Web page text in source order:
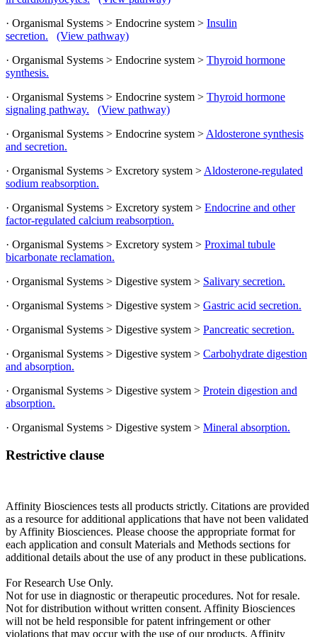
· Organismal Systems > Endocrine system > Insulin
secretion.
(View pathway)
· Organismal Systems > Endocrine system > Thyroid hormone
synthesis.
· Organismal Systems > Endocrine system > Thyroid hormone
signaling pathway.
(View pathway)
· Organismal Systems > Endocrine system > Aldosterone synthesis
and secretion.
· Organismal Systems > Excretory system > Aldosterone-regulated
sodium reabsorption.
· Organismal Systems > Excretory system > Endocrine and other
factor-regulated calcium reabsorption.
· Organismal Systems > Excretory system > Proximal tubule
bicarbonate reclamation.
· Organismal Systems > Digestive system > Salivary secretion.
· Organismal Systems > Digestive system > Gastric acid secretion.
· Organismal Systems > Digestive system > Pancreatic secretion.
· Organismal Systems > Digestive system > Carbohydrate digestion
and absorption.
· Organismal Systems > Digestive system > Protein digestion and
absorption.
· Organismal Systems > Digestive system > Mineral absorption.
Restrictive clause
Affinity Biosciences tests all products strictly. Citations are provided
as a resource for additional applications that have not been validated
by Affinity Biosciences. Please choose the appropriate format for
each application and consult Materials and Methods sections for
additional details about the use of any product in these publications.
For Research Use Only.
Not for use in diagnostic or therapeutic procedures. Not for resale.
Not for distribution without written consent. Affinity Biosciences
will not be held responsible for patent infringement or other
violations that may occur with the use of our products. Affinity